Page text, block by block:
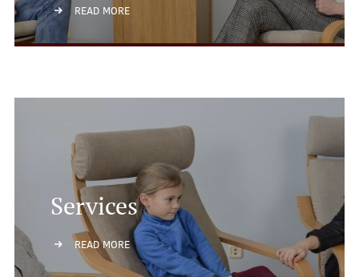
READ MORE
Services
READ MORE